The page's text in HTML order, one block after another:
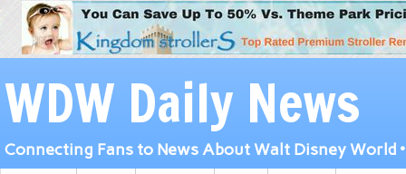
WDW Daily News
Connecting Fans to News About Walt Disney World